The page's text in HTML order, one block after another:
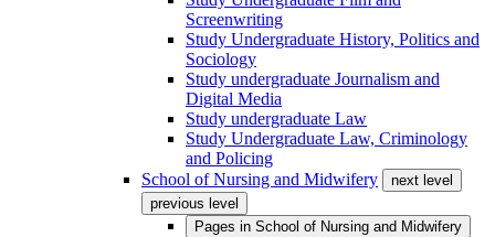
Screenwriting
Study Undergraduate History, Politics and
Sociology
Study undergraduate Journalism and
Digital Media
Study undergraduate Law
Study Undergraduate Law, Criminology
and Policing
School of Nursing and Midwifery
next level
previous level
Pages in School of Nursing and Midwifery